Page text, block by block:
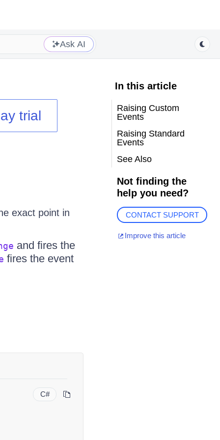
Ask AI
trial
exact point in
and fires the
fires the event
C#
In this article
Raising Custom
Events
Raising Standard
Events
See Also
Not finding the
help you need?
CONTACT SUPPORT
Improve this article